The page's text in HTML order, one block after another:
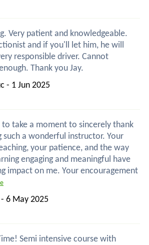
Very patient and knowledgeable.
and if you'll let him, he will
responsible driver. Cannot
Thank you Jay.
- 1 Jun 2025
take a moment to sincerely thank
such a wonderful instructor. Your
your patience, and the way
engaging and meaningful have
impact on me. Your encouragement
6 May 2025
Semi intensive course with